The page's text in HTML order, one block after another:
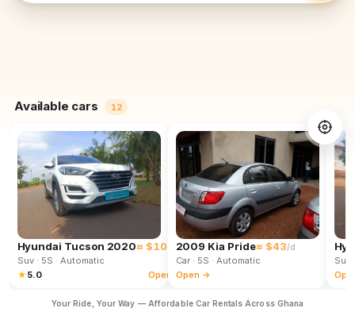
Available cars 12
Hyundai Tucson 2020≈ $102 /d
Suv· 5S · Automatic
★ 5.0 Open →
2009 Kia Pride≈ $43/d
Car· 5S · Automatic
Open →
Suv
Your Ride, Your Way — Affordable Car Rentals Across Ghana